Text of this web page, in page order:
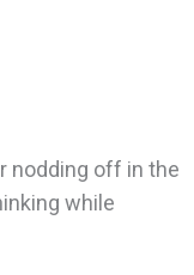
nodding off in the
while